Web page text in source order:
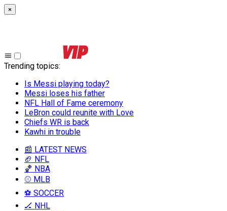
×
Trending topics:
Is Messi playing today?
Messi loses his father
NFL Hall of Fame ceremony
LeBron could reunite with Love
Chiefs WR is back
Kawhi in trouble
📰 LATEST NEWS
🏈 NFL
🏀 NBA
⚾ MLB
⚽ SOCCER
🏒 NHL